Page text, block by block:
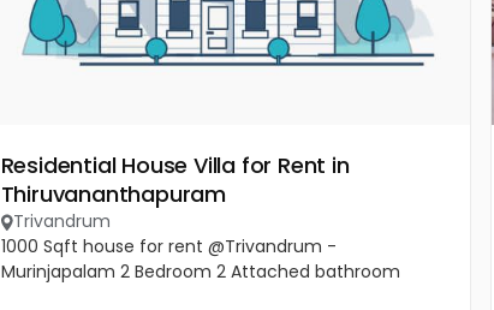
Residential House Villa for Rent in
Thiruvananthapuram
Trivandrum
1000 Sqft house for rent @Trivandrum -
Murinjapalam 2 Bedroom 2 Attached bathroom